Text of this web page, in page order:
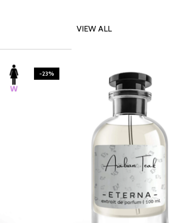
VIEW ALL
-23%